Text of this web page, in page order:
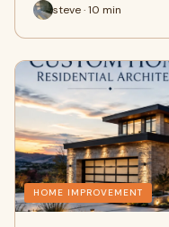
steve · 10 min
HOME IMPROVEMENT